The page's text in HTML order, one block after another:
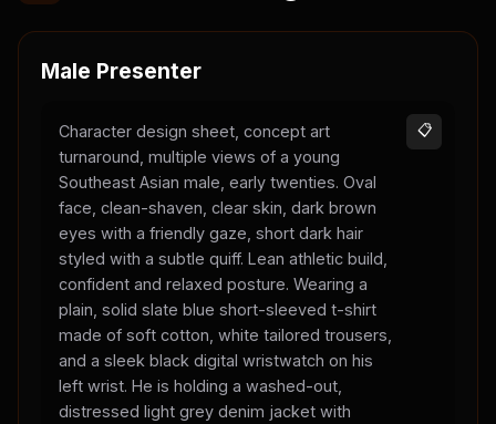
Male Presenter
Character design sheet, concept art
turnaround, multiple views of a young
Southeast Asian male, early twenties. Oval
face, clean-shaven, clear skin, dark brown
eyes with a friendly gaze, short dark hair
styled with a subtle quiff. Lean athletic build,
confident and relaxed posture. Wearing a
plain, solid slate blue short-sleeved t-shirt
made of soft cotton, white tailored trousers,
and a sleek black digital wristwatch on his
left wrist. He is holding a washed-out,
distressed light grey denim jacket with
📋